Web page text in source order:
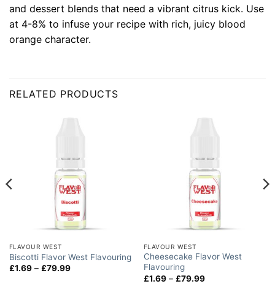
and dessert blends that need a vibrant citrus kick. Use
at 4-8% to infuse your recipe with rich, juicy blood
orange character.
RELATED PRODUCTS
FLAVOUR WEST
Biscotti Flavor West Flavouring
£1.69 – £79.99Price
FLAVOUR WEST
Cheesecake Flavor West
Flavouring
£1.69 – £79.99Price